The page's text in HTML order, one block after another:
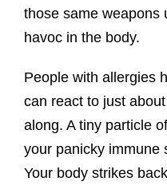
those same weapons
havoc in the body.
People with allergies
can react to just
along. A tiny particle
your panicky immune
Your body strikes